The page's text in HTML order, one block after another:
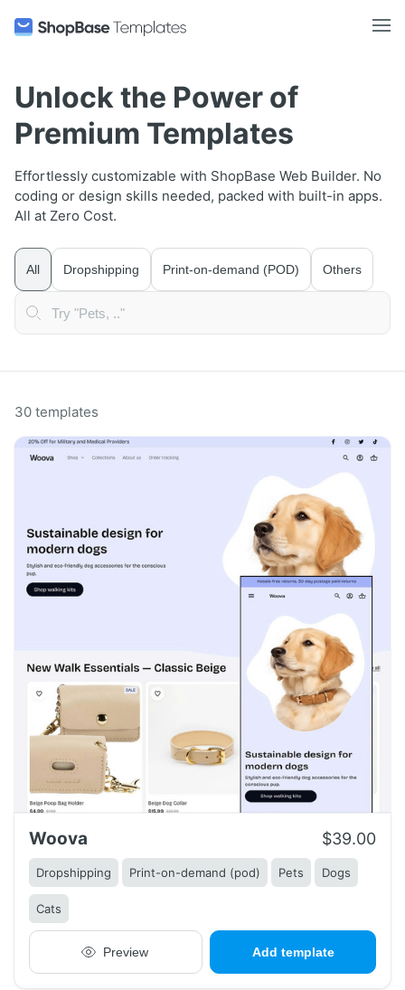
Unlock the Power of
Premium Templates
Effortlessly customizable with ShopBase Web Builder. No
coding or design skills needed, packed with built-in apps.
All at Zero Cost.
All Dropshipping Print-on-demand (POD) Others
30 templates
Woova $39.00
Dropshipping Print-on-demand (pod) Pets Dogs
Cats
Preview Add template